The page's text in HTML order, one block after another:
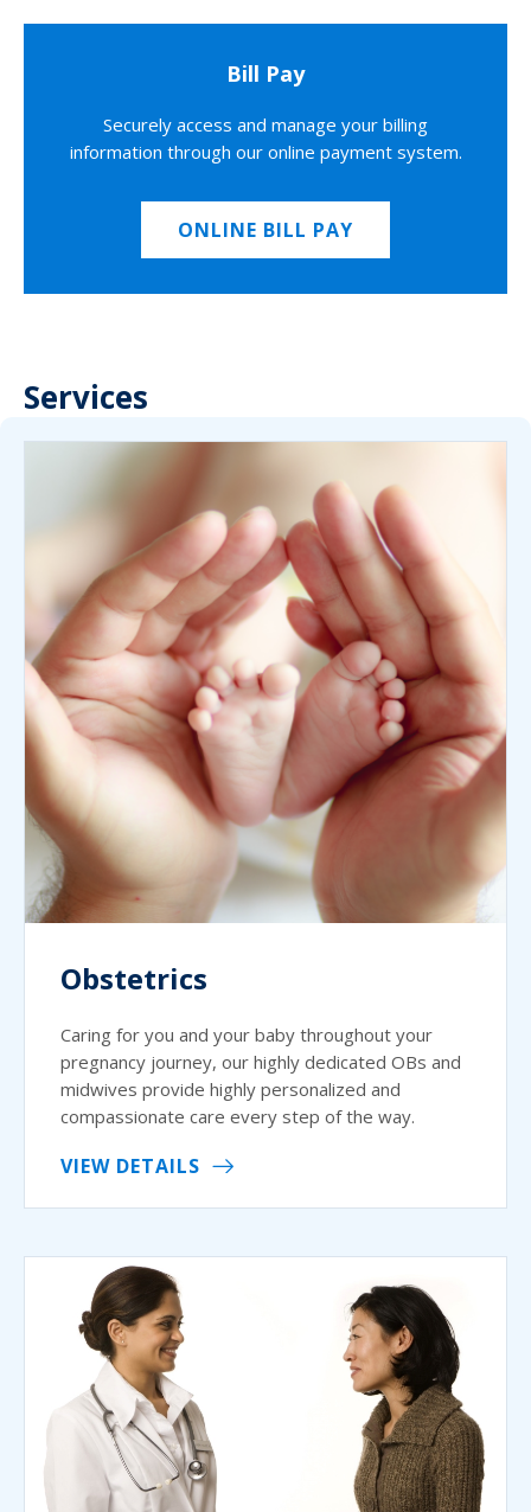
Bill Pay
Securely access and manage your billing
information through our online payment system.
ONLINE BILL PAY
Services
Obstetrics
Caring for you and your baby throughout your
pregnancy journey, our highly dedicated OBs and
midwives provide highly personalized and
compassionate care every step of the way.
VIEW DETAILS